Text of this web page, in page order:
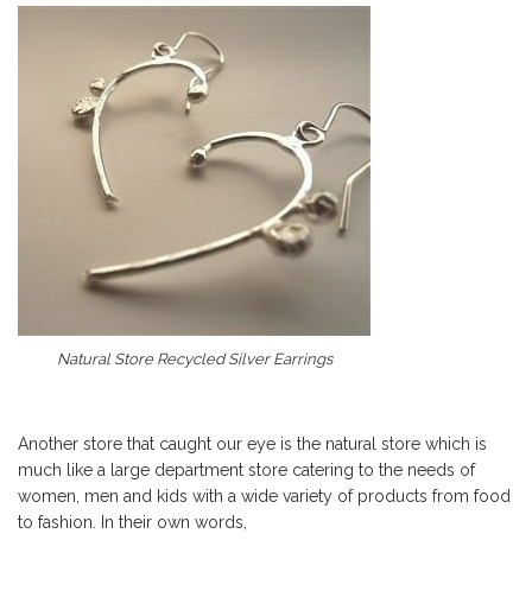
Natural Store Recycled Silver Earrings
Another store that caught our eye is the natural store which is
much like a large department store catering to the needs of
women, men and kids with a wide variety of products from food
to fashion. In their own words,